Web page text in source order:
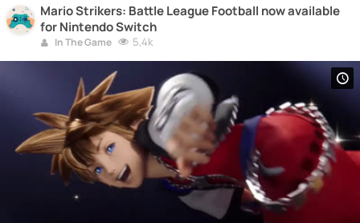
Mario Strikers: Battle League Football now available
for Nintendo Switch
In The Game 5,4k